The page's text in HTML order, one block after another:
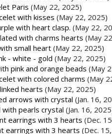
Paris (May 22, 2025)
with kisses (May 22, 2025)
with heart clasp. (May 22,
with charms hearts (May
small heart (May 22, 2025)
- white - gold (May 22, 2025)
pink and orange beads (May
with colored charms (May
hearts (May 22, 2025)
arrows with crystal (Jan. 16,
pearls crystal (Jan. 16,
earrings with 3 hearts (Dec.
earrings with 3 hearts (Dec.